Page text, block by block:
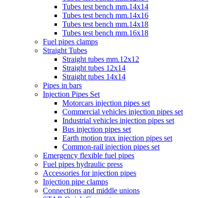
Tubes test bench mm.14x14
Tubes test bench mm.14x16
Tubes test bench mm.14x18
Tubes test bench mm.16x18
Fuel pipes clamps
Straight Tubes
Straight tubes mm.12x12
Straight tubes 12x14
Straight tubes 14x14
Pipes in bars
Injection Pipes Set
Motorcars injection pipes set
Commercial vehicles injection pipes set
Industrial vehicles injection pipes set
Bus injection pipes set
Earth motion trax injection pipes set
Common-rail injection pipes set
Emergency flexible fuel pipes
Fuel pipes hydraulic press
Accessories for injection pipes
Injection pipe clamps
Connections and middle unions